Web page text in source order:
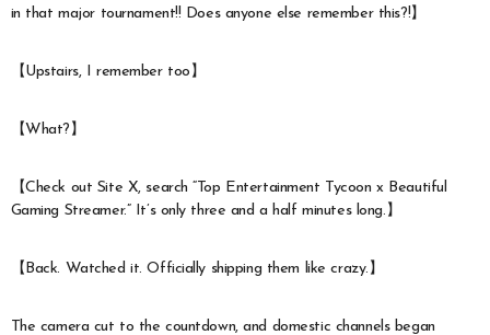
in that major tournament!! Does anyone else remember this?!】
【Upstairs, I remember too】
【What?】
【Check out Site X, search “Top Entertainment Tycoon x Beautiful
Gaming Streamer.” It’s only three and a half minutes long.】
【Back. Watched it. Officially shipping them like crazy.】
The camera cut to the countdown, and domestic channels began